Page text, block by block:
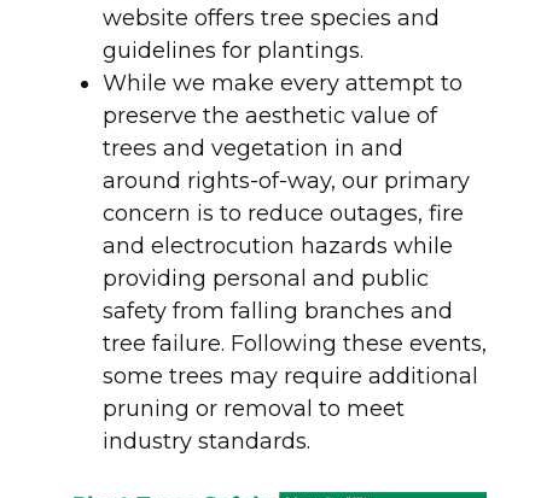
website offers tree species and
guidelines for plantings.
While we make every attempt to
preserve the aesthetic value of
trees and vegetation in and
around rights-of-way, our primary
concern is to reduce outages, fire
and electrocution hazards while
providing personal and public
safety from falling branches and
tree failure. Following these events,
some trees may require additional
pruning or removal to meet
industry standards.